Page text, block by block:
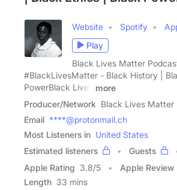
Website Spotify
Play
Black Lives Matter
#BlackLivesMatter - Black History |
PowerBlack Lives
more
Producer/Network Black Lives Matter
Email ****@protonmail.ch
Most Listeners in United States
Estimated listeners
Guests
Apple Rating 3.8/5 Apple Review
Length 33 mins